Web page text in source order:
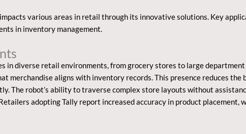
various areas in retail through its innovative solutions. Key
in inventory management.
in diverse retail environments, from grocery stores to large
merchandise aligns with inventory records. This presence reduces the
The robot’s ability to traverse complex store layouts without
adopting Tally report increased accuracy in product placement,